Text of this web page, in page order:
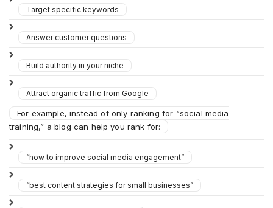
Target specific keywords
Answer customer questions
Build authority in your niche
Attract organic traffic from Google
For example, instead of only ranking for “social media
training,” a blog can help you rank for:
“how to improve social media engagement”
“best content strategies for small businesses”